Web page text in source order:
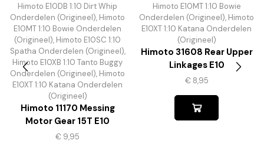
Himoto E10DB 1:10 Dirt Whip
Onderdelen (Origineel), Himoto
E10MT 1:10 Bowie Onderdelen
(Origineel), Himoto E10SC 1:10
Spatha Onderdelen (Origineel),
Himoto E10XB 1:10 Tanto Buggy
Onderdelen (Origineel), Himoto
E10XT 1:10 Katana Onderdelen
(Origineel)
Himoto 11170 Messing
Motor Gear 15T E10
€ 9,95
Himoto E10MT 1:10 Bowie
Onderdelen (Origineel), Himoto
E10XT 1:10 Katana Onderdelen
(Origineel)
Himoto 31608 Rear Upper
Linkages E10
€ 8,95